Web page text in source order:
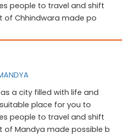
people to travel and shift
of Chhindwara made po
a city filled with life and
place for you to
people to travel and shift
of Mandya made possible b